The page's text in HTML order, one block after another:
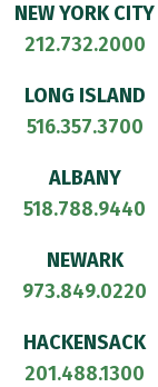
NEW YORK CITY
212.732.2000
LONG ISLAND
516.357.3700
ALBANY
518.788.9440
NEWARK
973.849.0220
HACKENSACK
201.488.1300